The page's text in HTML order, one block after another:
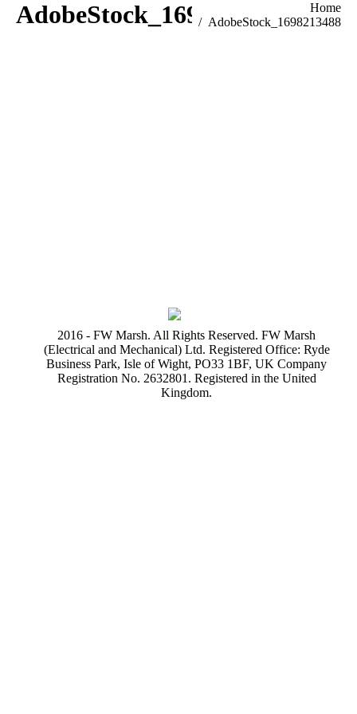
AdobeStock_1698213488
Home
AdobeStock_1698213488
2016 - FW Marsh. All Rights Reserved. FW Marsh
(Electrical and Mechanical) Ltd. Registered Office: Ryde
Business Park, Isle of Wight, PO33 1BF, UK Company
Registration No. 2632801. Registered in the United
Kingdom.